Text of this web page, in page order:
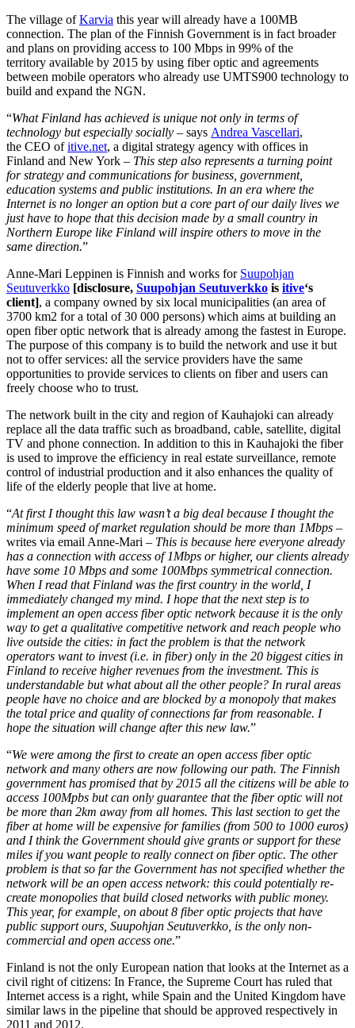
The village ofKarvia this year will already have a 100MB
connection. The plan of the Finnish Government is in fact broader
and plans on providing access to 100 Mbps in 99% of the
territory available by 2015 by using fiber optic and agreements
between mobile operators who already use UMTS900 technology to
build and expand the NGN.
“What Finland has achieved is unique not only in terms of
technology but especially socially – says Andrea Vascellari,
the CEO ofitive.net, a digital strategy agency with offices in
Finland and New York – This step also represents a turning point
for strategy and communications for business, government,
education systems and public institutions. In an era where the
Internet is no longer an option but a core part of our daily lives we
just have to hope that this decision made by a small country in
Northern Europe like Finland will inspire others to move in the
same direction.”
Anne-Mari Leppinen is Finnish and works for Suupohjan
Seutuverkko [disclosure, Suupohjan Seutuverkko is itive‘s
client], a company owned by six local municipalities (an area of
3700 km2 for a total of 30 000 persons) which aims at building an
open fiber optic network that is already among the fastest in Europe.
The purpose of this company is to build the network and use it but
not to offer services: all the service providers have the same
opportunities to provide services to clients on fiber and users can
freely choose who to trust.
The network built in the city and region of Kauhajoki can already
replace all the data traffic such as broadband, cable, satellite, digital
TV and phone connection. In addition to this in Kauhajoki the fiber
is used to improve the efficiency in real estate surveillance, remote
control of industrial production and it also enhances the quality of
life of the elderly people that live at home.
“At first I thought this law wasn’t a big deal because I thought the
minimum speed of market regulation should be more than 1Mbps –
writes via email Anne-Mari – This is because here everyone already
has a connection with access of 1Mbps or higher, our clients already
have some 10 Mbps and some 100Mbps symmetrical connection.
When I read that Finland was the first country in the world, I
immediately changed my mind. I hope that the next step is to
implement an open access fiber optic network because it is the only
way to get a qualitative competitive network and reach people who
live outside the cities: in fact the problem is that the network
operators want to invest (i.e. in fiber) only in the 20 biggest cities in
Finland to receive higher revenues from the investment. This is
understandable but what about all the other people? In rural areas
people have no choice and are blocked by a monopoly that makes
the total price and quality of connections far from reasonable. I
hope the situation will change after this new law.”
“We were among the first to create an open access fiber optic
network and many others are now following our path. The Finnish
government has promised that by 2015 all the citizens will be able to
access 100Mpbs but can only guarantee that the fiber optic will not
be more than 2km away from all homes. This last section to get the
fiber at home will be expensive for families (from 500 to 1000 euros)
and I think the Government should give grants or support for these
miles if you want people to really connect on fiber optic. The other
problem is that so far the Government has not specified whether the
network will be an open access network: this could potentially re-
create monopolies that build closed networks with public money.
This year, for example, on about 8 fiber optic projects that have
public support ours, Suupohjan Seutuverkko, is the only non-
commercial and open access one.”
Finland is not the only European nation that looks at the Internet as a
civil right of citizens: In France, the Supreme Court has ruled that
Internet access is a right, while Spain and the United Kingdom have
similar laws in the pipeline that should be approved respectively in
2011 and 2012.